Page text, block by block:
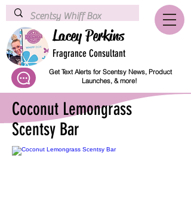
Lacey Perkins
Fragrance Consultant
Get Text Alerts for Scentsy News, Product
Launches, & more!
Coconut Lemongrass
Scentsy Bar